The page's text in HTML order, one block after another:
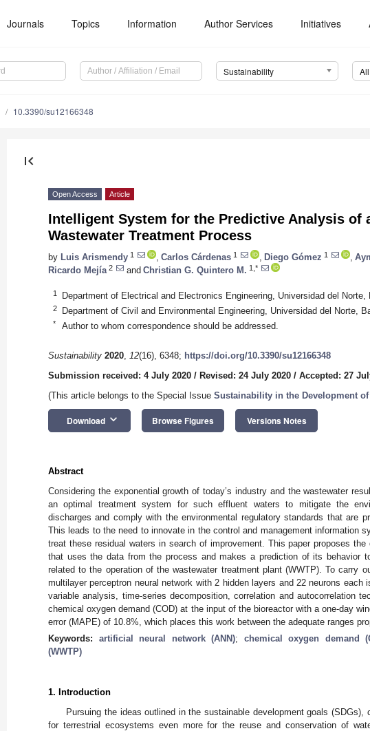
Journals Topics Information Author Services Initiatives
Sustainability
10.3390/su12166348
first_page
Open Access Article
Intelligent System for the Predictive Analysis of
Wastewater Treatment Process
by Luis Arismendy 1 Carlos Cárdenas 1 Diego Gómez 1
Ricardo Mejía 2 and Christian G. Quintero M. 1,*
1 Department of Electrical and Electronics Engineering, Universidad del Norte,
2 Department of Civil and Environmental Engineering, Universidad del Norte,
* Author to whom correspondence should be addressed.
Sustainability 2020, 12(16), 6348; https://doi.org/10.3390/su12166348
Submission received: 4 July 2020 / Revised: 24 July 2020 / Accepted: 27
(This article belongs to the Special Issue Sustainability in the Development
Download keyboard_arrow_down Browse Figures Versions Notes
Abstract
Considering the exponential growth of today’s industry and the wastewater
an optimal treatment system for such effluent waters to mitigate the
discharges and comply with the environmental regulatory standards that are
This leads to the need to innovate in the control and management information
treat these residual waters in search of improvement. This paper proposes
that uses the data from the process and makes a prediction of its behavior
related to the operation of the wastewater treatment plant (WWTP). To carry
multilayer perceptron neural network with 2 hidden layers and 22 neurons each
variable analysis, time-series decomposition, correlation and autocorrelation
chemical oxygen demand (COD) at the input of the bioreactor with a one-day
error (MAPE) of 10.8%, which places this work between the adequate ranges
Keywords: artificial neural network (ANN); chemical oxygen demand
(WWTP)
1. Introduction
Pursuing the ideas outlined in the sustainable development goals (SDGs),
for terrestrial ecosystems even more for the reuse and conservation of